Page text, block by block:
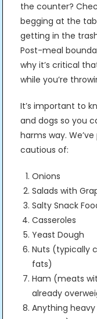
the counter?
begging at the
getting in the
Post-meal
why it’s critical
while you’re
It’s important to
and dogs so you
harms way.
cautious of:
Onions
Salads with
Salty Snack
Casseroles
Yeast Dough
Nuts (typically
fats)
Ham (meats
already
Anything